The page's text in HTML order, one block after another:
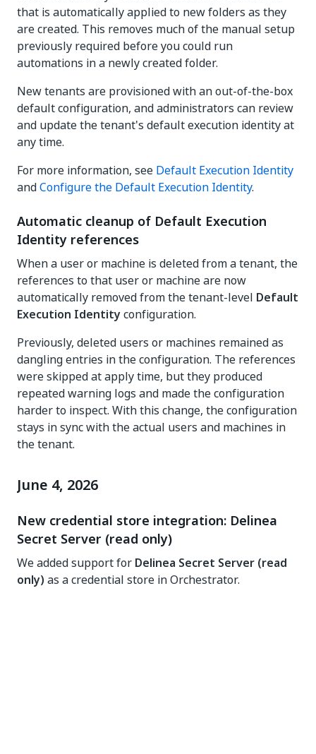
that is automatically applied to new folders as they
are created. This removes much of the manual setup
previously required before you could run
automations in a newly created folder.
New tenants are provisioned with an out-of-the-box
default configuration, and administrators can review
and update the tenant's default execution identity at
any time.
For more information, see Default Execution Identity
andConfigure the Default Execution Identity.
Automatic cleanup of Default Execution
Identity references
When a user or machine is deleted from a tenant, the
references to that user or machine are now
automatically removed from the tenant-level Default
Execution Identityconfiguration.
Previously, deleted users or machines remained as
dangling entries in the configuration. The references
were skipped at apply time, but they produced
repeated warning logs and made the configuration
harder to inspect. With this change, the configuration
stays in sync with the actual users and machines in
the tenant.
June 4, 2026
New credential store integration: Delinea
Secret Server (read only)
We added support for Delinea Secret Server (read
only) as a credential store in Orchestrator.